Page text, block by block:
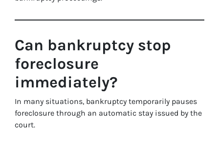
Can bankruptcy stop
foreclosure
immediately?
In many situations, bankruptcy temporarily pauses
foreclosure through an automatic stay issued by the
court.